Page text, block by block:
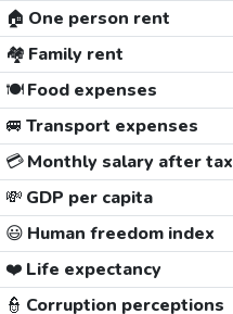
🏠 One person rent
🏘️ Family rent
🍽️Food expenses
🚐 Transport expenses
💳Monthly salary after tax
💸 GDP per capita
😃 Human freedom index
❤️ Life expectancy
👮 Corruption perceptions